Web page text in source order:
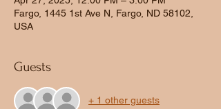
Fargo, 1445 1st Ave N, Fargo, ND 58102,
USA
Guests
+ 1 other guests